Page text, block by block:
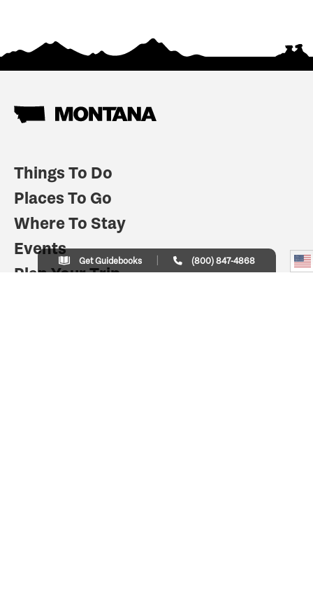
Things To Do
Places To Go
Where To Stay
Events
Plan Your Trip
Get Guidebooks (800) 847-4868